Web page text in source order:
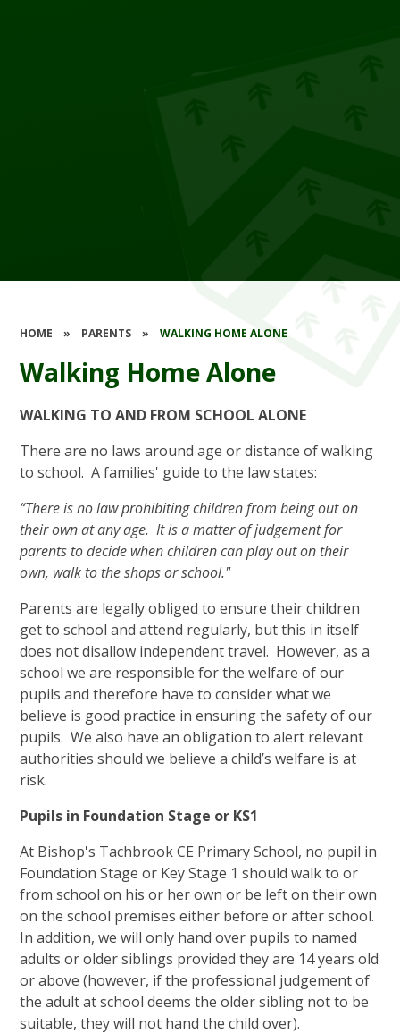
HOME » PARENTS » WALKING HOME ALONE
Walking Home Alone
WALKING TO AND FROM SCHOOL ALONE
There are no laws around age or distance of walking
to school. A families' guide to the law states:
“There is no law prohibiting children from being out on
their own at any age. It is a matter of judgement for
parents to decide when children can play out on their
own, walk to the shops or school."
Parents are legally obliged to ensure their children
get to school and attend regularly, but this in itself
does not disallow independent travel. However, as a
school we are responsible for the welfare of our
pupils and therefore have to consider what we
believe is good practice in ensuring the safety of our
pupils. We also have an obligation to alert relevant
authorities should we believe a child’s welfare is at
risk.
Pupils in Foundation Stage or KS1
At Bishop's Tachbrook CE Primary School, no pupil in
Foundation Stage or Key Stage 1 should walk to or
from school on his or her own or be left on their own
on the school premises either before or after school.
In addition, we will only hand over pupils to named
adults or older siblings provided they are 14 years old
or above (however, if the professional judgement of
the adult at school deems the older sibling not to be
suitable, they will not hand the child over).